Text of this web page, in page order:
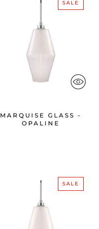
SALE
MARQUISE GLASS -
OPALINE
SALE